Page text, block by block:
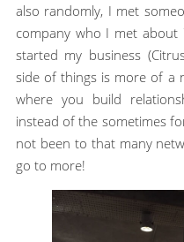
also randomly, I met
company who I met
started my business
side of things is more of a
where you build
instead of the sometimes
not been to that many
go to more!